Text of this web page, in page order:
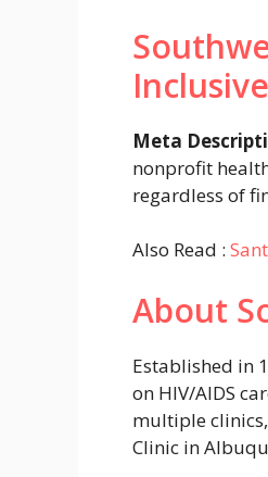
Meta
nonprofit
regardless of
Also Read :
About
Established in
on HIV/AIDS
multiple
Clinic in